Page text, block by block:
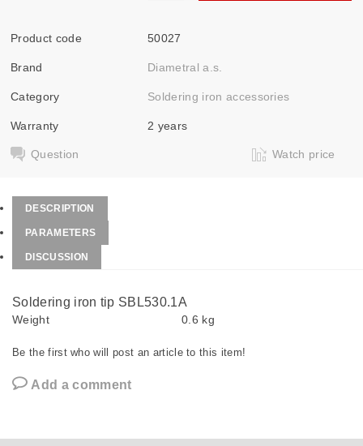
Product code 50027
Brand Diametral a.s.
Category Soldering iron accessories
Warranty 2 years
Question Watch price
DESCRIPTION
PARAMETERS
DISCUSSION
Soldering iron tip SBL530.1A
Weight 0.6 kg
Be the first who will post an article to this item!
Add a comment